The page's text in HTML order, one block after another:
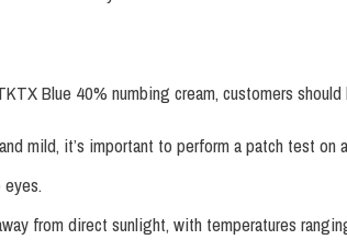
Blue 40% numbing cream, customers
mild, it’s important to perform a patch test
eyes.
from direct sunlight, with temperatures